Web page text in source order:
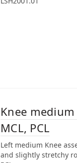
Knee
MCL, PCL
Left medium Knee
and slightly stretchy